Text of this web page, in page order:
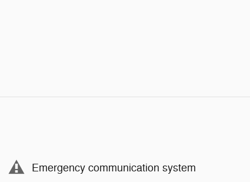
Emergency communication system